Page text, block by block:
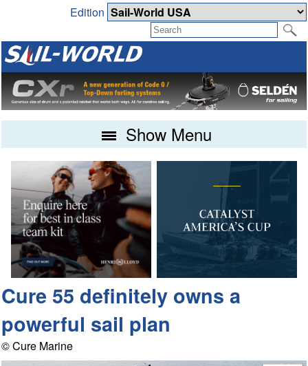
Edition
Show Menu
Cure 55 definitely owns a
powerful sail plan
© Cure Marine